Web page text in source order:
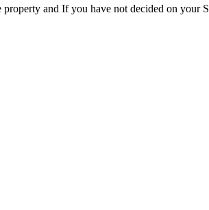
and If you have not decided on